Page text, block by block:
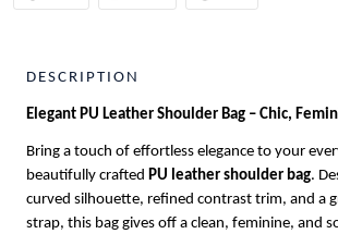
DESCRIPTION
Elegant PU Leather Shoulder Bag – Chic,
Bring a touch of effortless elegance to your
beautifully crafted PU leather shoulder bag.
curved silhouette, refined contrast trim, and a
strap, this bag gives off a clean, feminine, and